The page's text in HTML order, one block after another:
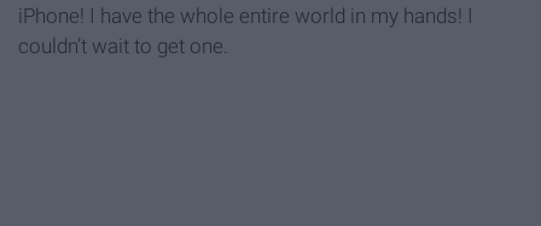
iPhone! I have the whole entire world in my hands! I
couldn’t wait to get one.